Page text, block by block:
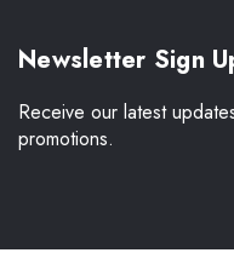
Newsletter Sign
Receive our latest
promotions.